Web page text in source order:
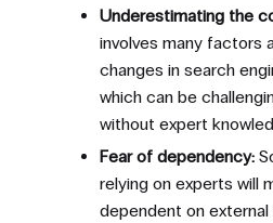
Underestimating the
involves many factors
changes in search
which can be
without expert
Fear of dependency:
relying on experts will
dependent on